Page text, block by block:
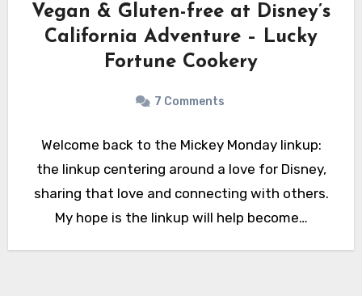
Vegan & Gluten-free at Disney’s
California Adventure – Lucky
Fortune Cookery
7 Comments
Welcome back to the Mickey Monday linkup:
the linkup centering around a love for Disney,
sharing that love and connecting with others.
My hope is the linkup will help become…